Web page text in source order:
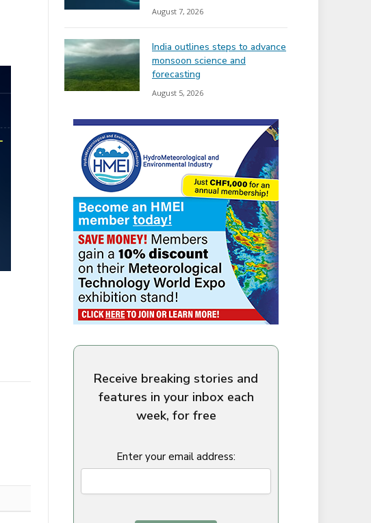
August 7, 2026
India outlines steps to advance
monsoon science and
forecasting
August 5, 2026
Receive breaking stories and
features in your inbox each
week, for free
Enter your email address: